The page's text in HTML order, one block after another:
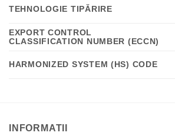
TEHNOLOGIE TIPĂRIRE
EXPORT CONTROL
CLASSIFICATION NUMBER (ECCN)
HARMONIZED SYSTEM (HS) CODE
INFORMATII